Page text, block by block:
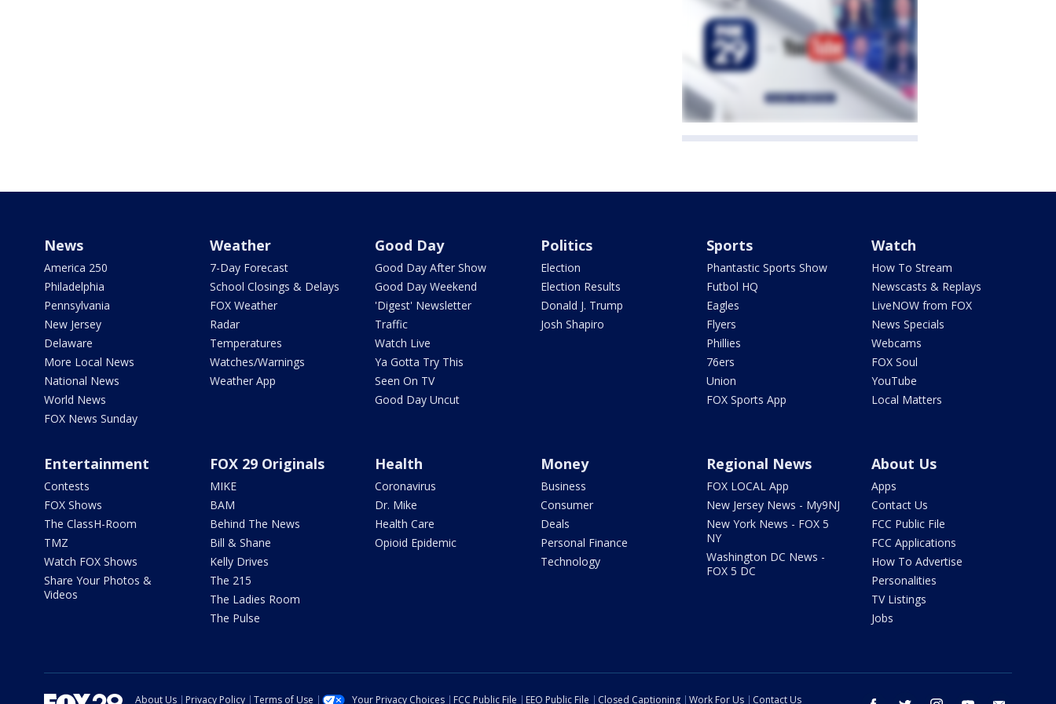
News
America 250
Philadelphia
Pennsylvania
New Jersey
Delaware
More Local News
National News
World News
FOX News Sunday
Weather
7-Day Forecast
School Closings & Delays
FOX Weather
Radar
Temperatures
Watches/Warnings
Weather App
Good Day
Good Day After Show
Good Day Weekend
'Digest' Newsletter
Traffic
Watch Live
Ya Gotta Try This
Seen On TV
Good Day Uncut
Politics
Election
Election Results
Donald J. Trump
Josh Shapiro
Sports
Phantastic Sports Show
Futbol HQ
Eagles
Flyers
Phillies
76ers
Union
FOX Sports App
Watch
How To Stream
Newscasts & Replays
LiveNOW from FOX
News Specials
Webcams
FOX Soul
YouTube
Local Matters
Entertainment
Contests
FOX Shows
The ClassH-Room
TMZ
Watch FOX Shows
Share Your Photos &
Videos
FOX 29 Originals
MIKE
BAM
Behind The News
Bill & Shane
Kelly Drives
The 215
The Ladies Room
The Pulse
Health
Coronavirus
Dr. Mike
Health Care
Opioid Epidemic
Money
Business
Consumer
Deals
Personal Finance
Technology
Regional News
FOX LOCAL App
New Jersey News - My9NJ
New York News - FOX 5
NY
Washington DC News -
FOX 5 DC
About Us
Apps
Contact Us
FCC Public File
FCC Applications
How To Advertise
Personalities
TV Listings
Jobs
About Us Privacy Policy Terms of Use Your Privacy Choices FCC Public File EEO Public File Closed Captioning Work For Us Contact Us